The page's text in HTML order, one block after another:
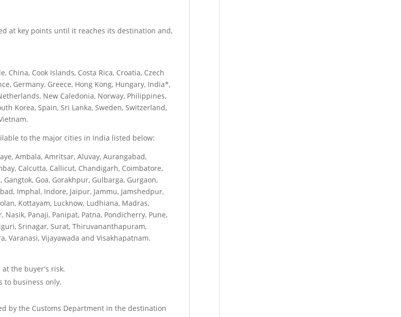
at key points until it reaches its destination and,
China, Cook Islands, Costa Rica, Croatia, Czech
Germany, Greece, Hong Kong, Hungary, India*,
New Caledonia, Norway, Philippines,
Korea, Spain, Sri Lanka, Sweden, Switzerland,
to the major cities in India listed below:
Ambala, Amritsar, Aluvay, Aurangabad,
Calcutta, Callicut, Chandigarh, Coimbatore,
Goa, Gorakhpur, Gulbarga, Gurgaon,
Imphal, Indore, Jaipur, Jammu, Jamshedpur,
Kottayam, Lucknow, Ludhiana, Madras,
Panaji, Panipat, Patna, Pondicherry, Pune,
Srinagar, Surat, Thiruvananthapuram,
Varanasi, Vijayawada and Visakhapatnam.
the buyer's risk.
to business only.
by the Customs Department in the destination